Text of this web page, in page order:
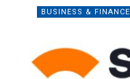
BUSINESS & FINANCE